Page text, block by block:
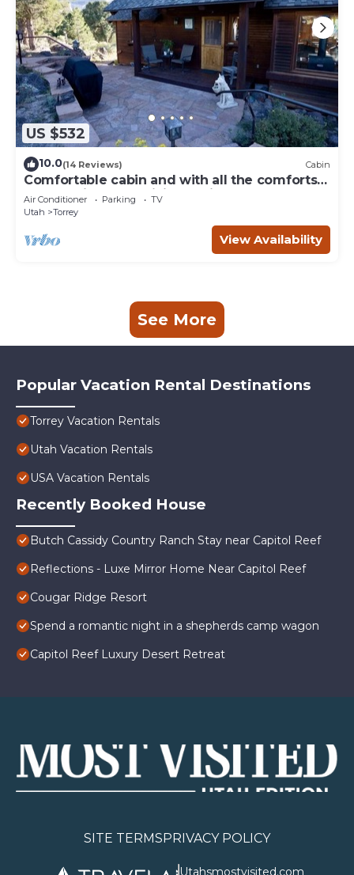
US $532
10.0(14 Reviews) Cabin
Comfortable cabin and with all the comforts
of home in an exquisite setting.
Air Conditioner Parking
TV
Utah
Torrey
View Availability
See More
Popular Vacation Rental Destinations
Torrey Vacation Rentals
Utah Vacation Rentals
USA Vacation Rentals
Recently Booked House
Butch Cassidy Country Ranch Stay near Capitol Reef
Reflections - Luxe Mirror Home Near Capitol Reef
Cougar Ridge Resort
Spend a romantic night in a shepherds camp wagon
Capitol Reef Luxury Desert Retreat
SITE TERMSPRIVACY POLICY
Utahsmostvisited.com